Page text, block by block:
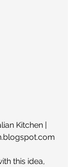
Kitchen |
this idea,